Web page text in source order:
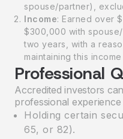
spouse/partner),
Income: Earned over
$300,000 with
two years, with a
maintaining this
Professional
Accredited investors
professional
Holding certain
65, or 82).